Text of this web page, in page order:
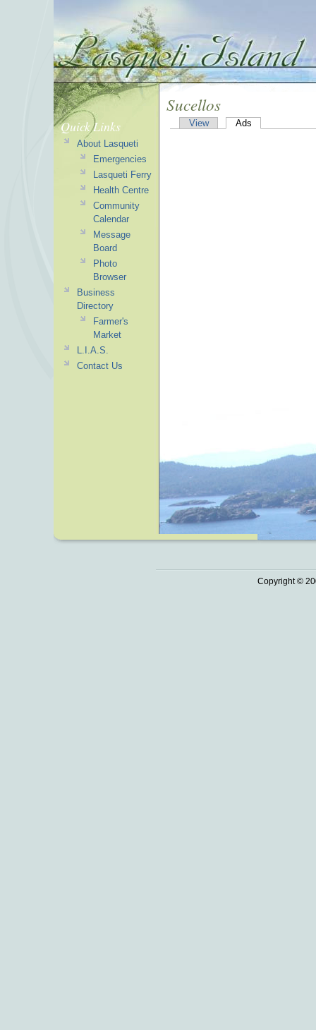
Sucellos
View Ads
Quick Links
About Lasqueti
Emergencies
Lasqueti Ferry
Health Centre
Community
Calendar
Message
Board
Photo
Browser
Business
Directory
Farmer's
Market
L.I.A.S.
Contact Us
Copyright ©